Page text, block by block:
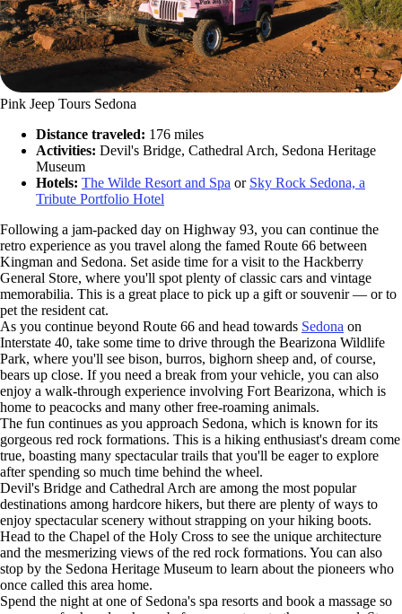
Pink Jeep Tours Sedona
Distance traveled: 176 miles
Activities: Devil's Bridge, Cathedral Arch, Sedona Heritage
Museum
Hotels: The Wilde Resort and Spa or Sky Rock Sedona, a
Tribute Portfolio Hotel
Following a jam-packed day on Highway 93, you can continue the
retro experience as you travel along the famed Route 66 between
Kingman and Sedona. Set aside time for a visit to the Hackberry
General Store, where you'll spot plenty of classic cars and vintage
memorabilia. This is a great place to pick up a gift or souvenir — or to
pet the resident cat.
As you continue beyond Route 66 and head towards Sedona on
Interstate 40, take some time to drive through the Bearizona Wildlife
Park, where you'll see bison, burros, bighorn sheep and, of course,
bears up close. If you need a break from your vehicle, you can also
enjoy a walk-through experience involving Fort Bearizona, which is
home to peacocks and many other free-roaming animals.
The fun continues as you approach Sedona, which is known for its
gorgeous red rock formations. This is a hiking enthusiast's dream come
true, boasting many spectacular trails that you'll be eager to explore
after spending so much time behind the wheel.
Devil's Bridge and Cathedral Arch are among the most popular
destinations among hardcore hikers, but there are plenty of ways to
enjoy spectacular scenery without strapping on your hiking boots.
Head to the Chapel of the Holy Cross to see the unique architecture
and the mesmerizing views of the red rock formations. You can also
stop by the Sedona Heritage Museum to learn about the pioneers who
once called this area home.
Spend the night at one of Sedona's spa resorts and book a massage so